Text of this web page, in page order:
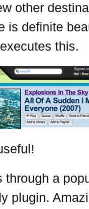
other
is definite
this.
through a
plugin.